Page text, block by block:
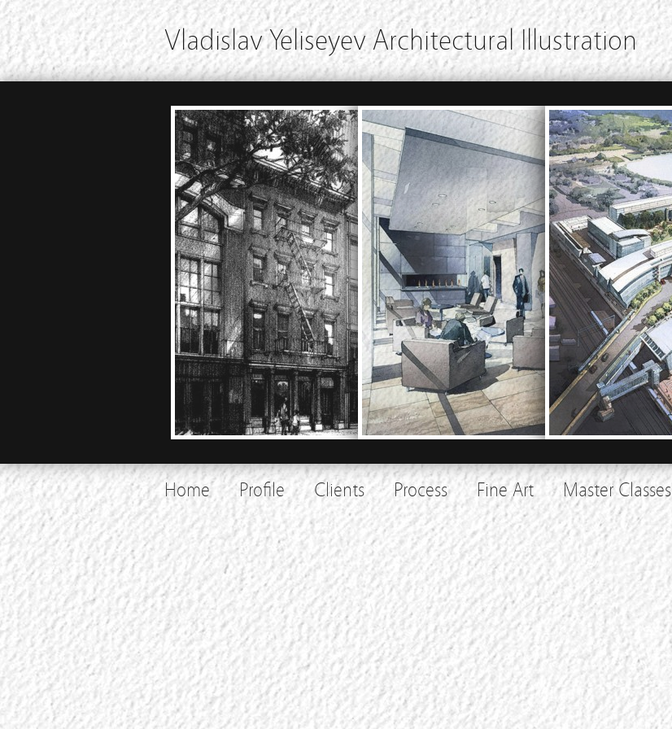
Vladislav Yeliseyev Architectural Illustration
Home Profile Clients Process Fine Art Master Classes